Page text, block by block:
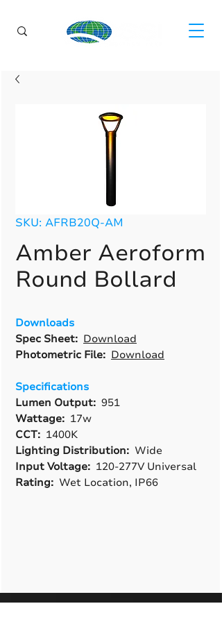
SKU: AFRB20Q-AM
Amber Aeroform
Round Bollard
Downloads
Spec Sheet: Download
Photometric File: Download
Specifications
Lumen Output: 951
Wattage: 17w
CCT: 1400K
Lighting Distribution: Wide
Input Voltage: 120-277V Universal
Rating: Wet Location, IP66